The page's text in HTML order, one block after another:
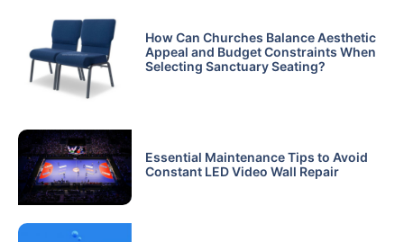
How Can Churches Balance Aesthetic
Appeal and Budget Constraints When
Selecting Sanctuary Seating?
Essential Maintenance Tips to Avoid
Constant LED Video Wall Repair